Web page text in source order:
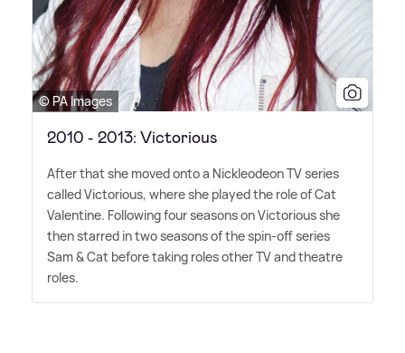
© PA Images
2010 - 2013: Victorious
After that she moved onto a Nickleodeon TV series
called Victorious, where she played the role of Cat
Valentine. Following four seasons on Victorious she
then starred in two seasons of the spin-off series
Sam&Cat before taking roles other TV and theatre
roles.